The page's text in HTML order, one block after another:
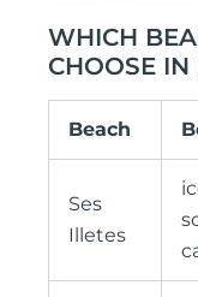
WHICH
CHOOSE
Beach
Ses
Illetes